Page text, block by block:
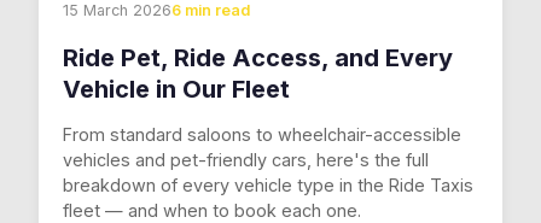
15 March 20266 min read
Ride Pet, Ride Access, and Every
Vehicle in Our Fleet
From standard saloons to wheelchair-accessible
vehicles and pet-friendly cars, here's the full
breakdown of every vehicle type in the Ride Taxis
fleet — and when to book each one.